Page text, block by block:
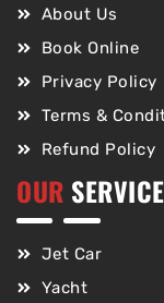
About Us
Book Online
Privacy Policy
Terms &
Refund Policy
OUR
Jet Car
Yacht